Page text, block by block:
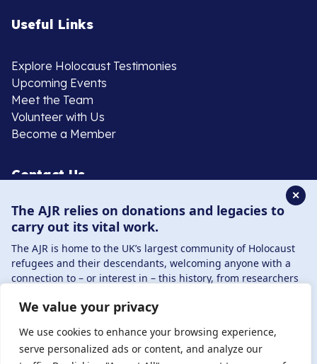
We value your privacy
We use cookies to enhance your browsing experience,
serve personalized ads or content, and analyze our
Useful Links
Explore Holocaust Testimonies
Upcoming Events
Meet the Team
Volunteer with Us
Become a Member
Contact Us
020 8385 3070
enquiries@ajr.org.uk
Privacy Policy
✕
The AJR relies on donations and legacies to
carry out its vital work.
The AJR is home to the UK’s largest community of Holocaust
refugees and their descendants, welcoming anyone with a
connection to – or interest in – this history, from researchers
By supporting the AJR, you help preserve the legacy of
Holocaust refugees and survivors and ensure future
generations learn from their stories. Through funding
Holocaust education, combating antisemitism, and